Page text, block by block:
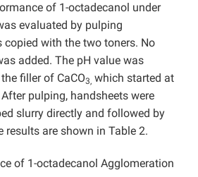
of 1-octadecanol under
evaluated by pulping
copied with the two toners. No
added. The pH value was
filler of CaCO3, which started at
pulping, handsheets were
slurry directly and followed by
results are shown in Table 2.
of 1-octadecanol Agglomeration